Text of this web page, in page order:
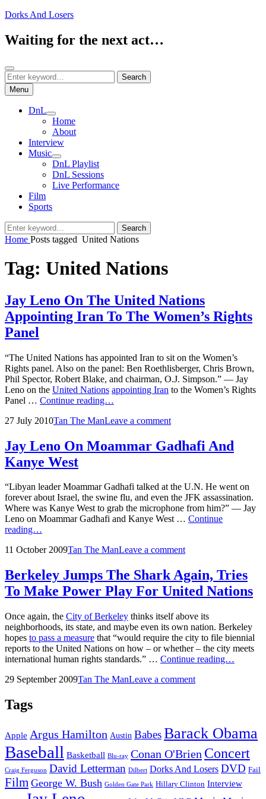
Skip
content
Dorks And Losers
Waiting for the next act…
Search
Search
for:
Search
Menu
DnL
expand
child
menu
Home
About
Interview
Music
expand
child
menu
DnL Playlist
DnL Sessions
Live Performance
Film
Sports
Search
for:
Search
Home Posts tagged United Nations
Tag: United Nations
Jay Leno On The United Nations
Appointing Iran To The Women’s Rights
Panel
“The United Nations has appointed Iran to sit on the Women’s
Rights panel. Also on the panel: Ben Roethlisberger, Chris Brown,
Phil Spector, Robert Blake, and chairman, O.J. Simpson.” — Jay
Leno on the United Nations appointing Iran to the Women’s Rights
Panel … Continue reading…
On
United
Nations
To
The
Women’s
Rights
Posted
27 July 2010by
Tan The ManLeave a comment
Jay Leno On Moammar Gadhafi And
Kanye West
“Libyan leader Moammar Gadhafi talked at the U.N. He went on
forever about Israel, the swine flu, and even the JFK assassination.
Where was Kanye West to grab the microphone from him?” — Jay
Leno on Moammar Gadhafi and Kanye West … Continue
reading…
On
Gadhafi
And
Kanye
Posted
11 October 2009by
Tan The ManLeave a comment
Berkeley Jumps The Shark Again, Tries
To Make Power Play For United Nations
Once again, the City of Berkeley thinks itself above its
neighborhoods, its state, and maybe even its own nation. Berkeley
hopes to pass a measure that “would require the city to file biennial
reports to the United Nations on how – or whether – the city meets
international human rights standards.” … Continue reading…
Make
Power
Play
For
United
Nations
Posted
29 September 2009by
Tan The ManLeave a comment
Tags
Apple Argus Hamilton Austin BabesBarack Obama
Baseball Basketball Blu-ray Conan O'Brien Concert
Craig Ferguson David Letterman Dilbert Dorks And Losers DVD Fail
Film George W. Bush Golden Gate Park Hillary Clinton Interview